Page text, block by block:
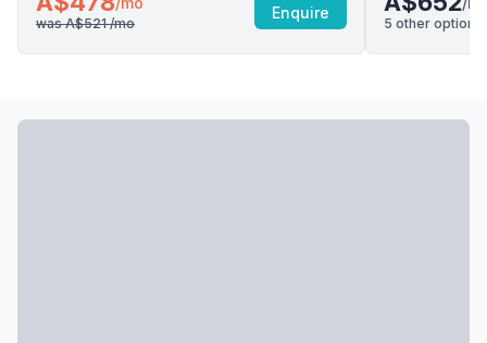
was A$521/mo
Enquire
5 other options